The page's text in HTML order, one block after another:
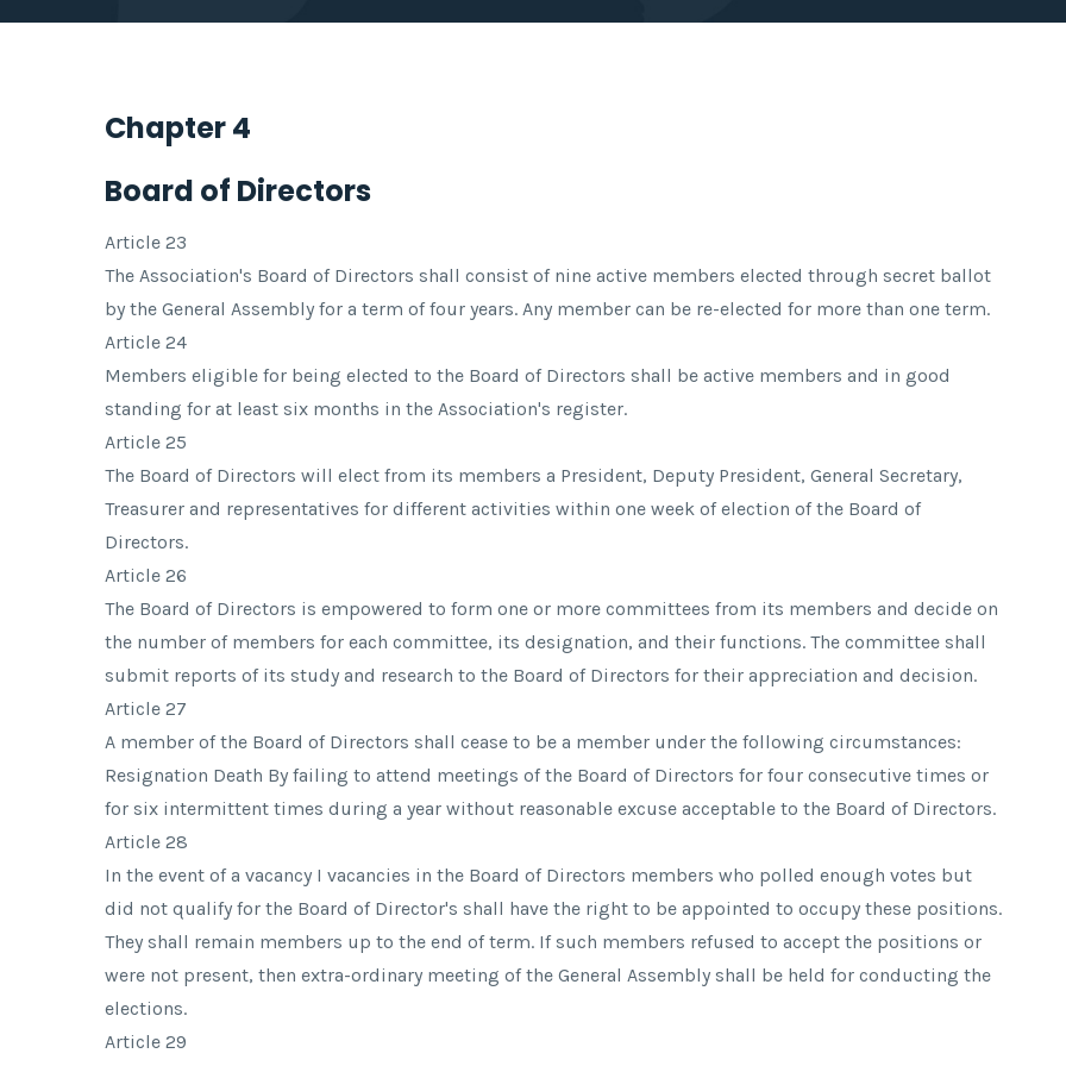
Chapter 4
Board of Directors
Article 23
The Association's Board of Directors shall consist of nine active members elected through secret ballot
by the General Assembly for a term of four years. Any member can be re-elected for more than one term.
Article 24
Members eligible for being elected to the Board of Directors shall be active members and in good
standing for at least six months in the Association's register.
Article 25
The Board of Directors will elect from its members a President, Deputy President, General Secretary,
Treasurer and representatives for different activities within one week of election of the Board of
Directors.
Article 26
The Board of Directors is empowered to form one or more committees from its members and decide on
the number of members for each committee, its designation, and their functions. The committee shall
submit reports of its study and research to the Board of Directors for their appreciation and decision.
Article 27
A member of the Board of Directors shall cease to be a member under the following circumstances:
Resignation Death By failing to attend meetings of the Board of Directors for four consecutive times or
for six intermittent times during a year without reasonable excuse acceptable to the Board of Directors.
Article 28
In the event of a vacancy I vacancies in the Board of Directors members who polled enough votes but
did not qualify for the Board of Director's shall have the right to be appointed to occupy these positions.
They shall remain members up to the end of term. If such members refused to accept the positions or
were not present, then extra-ordinary meeting of the General Assembly shall be held for conducting the
elections.
Article 29